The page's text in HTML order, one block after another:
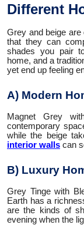
Different
Grey and beige
that they can
shades you pair
home, and a
yet end up feeling
A) Modern
Magnet Grey
contemporary
while the beige
interior walls can
B) Luxury
Grey Tinge with
Earth has a
are the kinds of
evening when the